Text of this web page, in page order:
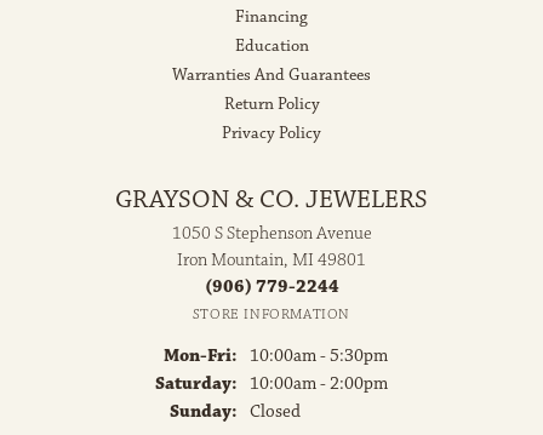
Financing
Education
Warranties And Guarantees
Return Policy
Privacy Policy
GRAYSON & CO. JEWELERS
1050 S Stephenson Avenue
Iron Mountain, MI 49801
(906) 779-2244
STORE INFORMATION
Mon-Fri: Monday - Friday:
10:00am - 5:30pm
Saturday:
10:00am - 2:00pm
Sunday: Closed